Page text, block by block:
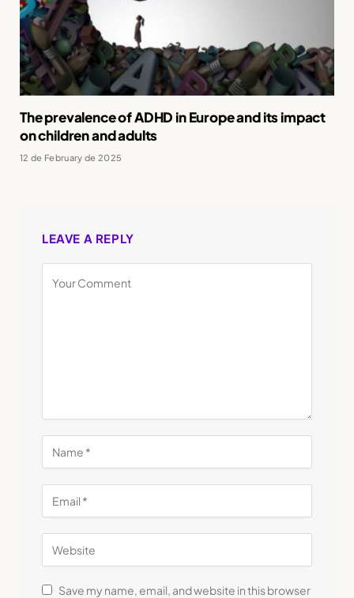
The prevalence of ADHD in Europe and its impact
on children and adults
12 de February de 2025
LEAVE A REPLY
Save my name, email, and website in this browser